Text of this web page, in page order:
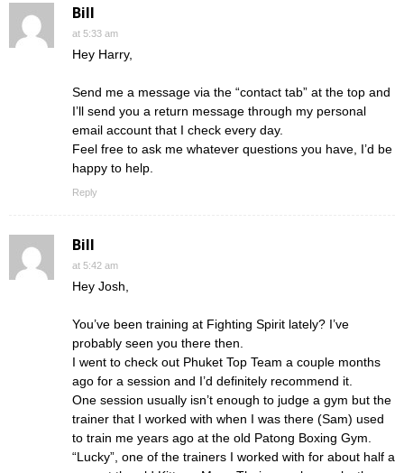
Bill
at 5:33 am
Hey Harry,
Send me a message via the “contact tab” at the top and
I’ll send you a return message through my personal
email account that I check every day.
Feel free to ask me whatever questions you have, I’d be
happy to help.
Reply
Bill
at 5:42 am
Hey Josh,
You’ve been training at Fighting Spirit lately? I’ve
probably seen you there then.
I went to check out Phuket Top Team a couple months
ago for a session and I’d definitely recommend it.
One session usually isn’t enough to judge a gym but the
trainer that I worked with when I was there (Sam) used
to train me years ago at the old Patong Boxing Gym.
“Lucky”, one of the trainers I worked with for about half a